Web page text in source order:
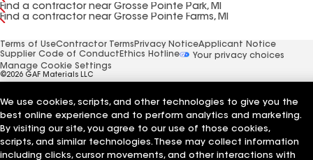
Find a contractor near Grosse Pointe Park, MI
Find a contractor near Grosse Pointe Farms, MI
Terms of UseContractor Terms Privacy NoticeApplicant Notice
Supplier Code of Conduct Ethics Hotline
Your privacy choices
Manage Cookie Settings
©2026 GAF Materials LLC
We use cookies, scripts, and other technologies to give you the
best online experience and to perform analytics and marketing.
By visiting our site, you agree to our use of those cookies,
scripts, and similar technologies. These may collect information
including clicks, cursor movements, and other interactions with